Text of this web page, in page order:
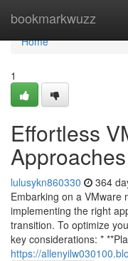
bookmarkwuzz
Home
Home
1
Effortless
Approaches
lulusykn860330 364
Embarking on a VMware
implementing the right
transition. To optimize
key considerations: *
https://